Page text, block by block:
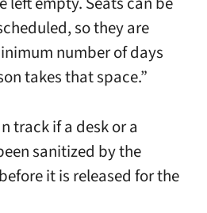
so they are
number of days
takes that space.”
track if a desk or a
sanitized by the
it is released for the